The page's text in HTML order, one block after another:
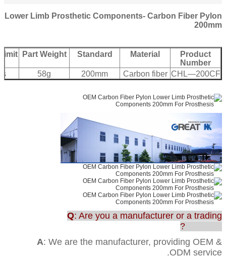
Lower Limb Prosthetic Components- Carbon Fiber Pylon
200mm
Product
Number
Material
Standard
Part Weight
CHL—200CF
Carbon fiber
200mm
58g
Q: Are you a manufacturer or a trading
A: We are the manufacturer, providing OEM &
ODM service.